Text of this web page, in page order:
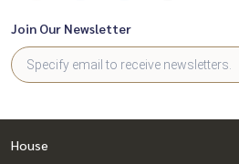
Join Our Newsletter
House